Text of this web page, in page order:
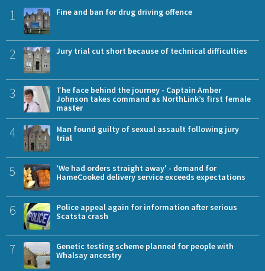
1 Fine and ban for drug driving offence
2 Jury trial cut short because of technical difficulties
3
The face behind the journey - Captain Amber
Johnson takes command as NorthLink’s first female
master
4
Man found guilty of sexual assault following jury
trial
5
'We had orders straight away' - demand for
HameCooked delivery service exceeds expectations
6
Police appeal again for information after serious
Scatsta crash
7
Genetic testing scheme planned for people with
Whalsay ancestry